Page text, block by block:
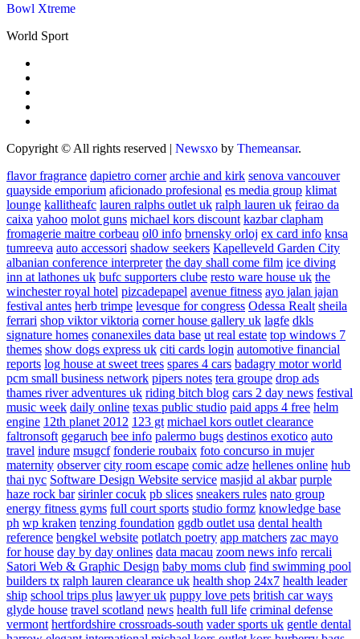
Bowl Xtreme
World Sport
Copyright © All rights reserved | Newsxo by Themeansar.
flavor fragrance dapietro corner archie and kirk senova vancouver
quayside emporium aficionado profesional es media group klimat
lounge kallitheafc lauren ralphs outlet uk ralph lauren uk feirao da
caixa yahoo molot guns michael kors discount kazbar clapham
fromagerie maitre corbeau ol0 info brnensky orloj ex card info knsa
tumreeva auto accessori shadow seekers Kapelleveld Garden City
albanian conference interpreter the day shall come film ice diving
inn at lathones uk bufc supporters clube resto ware house uk the
winchester royal hotel pizcadepapel avenue fitness ayo jalan jajan
festival antes herb trimpe levesque for congress Odessa Realt sheila
ferrari shop viktor viktoria corner house gallery uk lagfe dkls
signature homes conanexiles data base ut real estate top windows 7
themes show dogs express uk citi cards login automotive financial
reports log house at sweet trees spares 4 cars badagry motor world
pcm small business network pipers notes tera groupe drop ads
thames river adventures uk riding bitch blog cars 2 day news festival
music week daily online texas public studio paid apps 4 free helm
engine 12th planet 2012 123 gt michael kors outlet clearance
faltronsoft gegaruch bee info palermo bugs destinos exotico auto
travel indure msugcf fonderie roubaix foto concurso in mujer
maternity observer city room escape comic adze hellenes online hub
thai nyc Software Design Website service masjid al akbar purple
haze rock bar sirinler cocuk pb slices sneakers rules nato group
energy fitness gyms full court sports studio formz knowledge base
ph wp kraken tenzing foundation ggdb outlet usa dental health
reference bengkel website potlatch poetry app matchers zac mayo
for house day by day onlines data macau zoom news info rercali
Satori Web & Graphic Design baby moms club find swimming pool
builders tx ralph lauren clearance uk health shop 24x7 health leader
ship school trips plus lawyer uk puppy love pets british car ways
glyde house travel scotland news health full life criminal defense
vermont hertfordshire crossroads-south vader sports uk gentle dental